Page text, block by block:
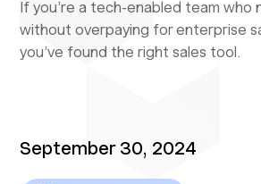
If you’re a tech-enabled team who
without overpaying for enterprise
you’ve found the right sales tool.
September 30, 2024